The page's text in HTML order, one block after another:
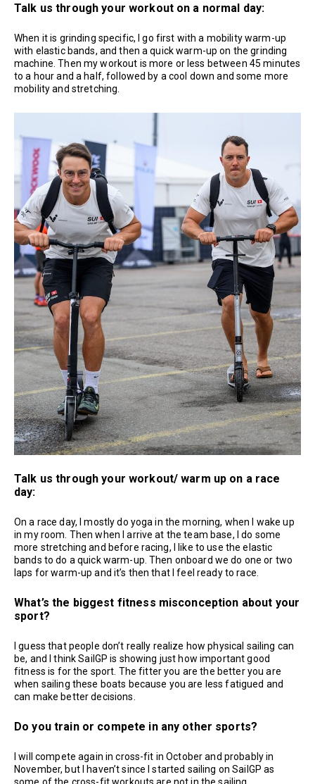
Talk us through your workout on a normal day:
When it is grinding specific, I go first with a mobility warm-up
with elastic bands, and then a quick warm-up on the grinding
machine. Then my workout is more or less between 45 minutes
to a hour and a half, followed by a cool down and some more
mobility and stretching.
Talk us through your workout/ warm up on a race
day:
On a race day, I mostly do yoga in the morning, when I wake up
in my room. Then when I arrive at the team base, I do some
more stretching and before racing, I like to use the elastic
bands to do a quick warm-up. Then onboard we do one or two
laps for warm-up and it’s then that I feel ready to race.
What’s the biggest fitness misconception about your
sport?
I guess that people don’t really realize how physical sailing can
be, and I think SailGP is showing just how important good
fitness is for the sport. The fitter you are the better you are
when sailing these boats because you are less fatigued and
can make better decisions.
Do you train or compete in any other sports?
I will compete again in cross-fit in October and probably in
November, but I haven’t since I started sailing on SailGP as